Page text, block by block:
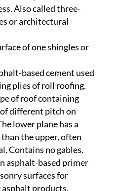
Also called three-
or architectural
of one shingles or
based cement used
plies of roll roofing.
of roof containing
different pitch on
lower plane has a
the upper, often
Contains no gables.
asphalt-based primer
surfaces for
products.